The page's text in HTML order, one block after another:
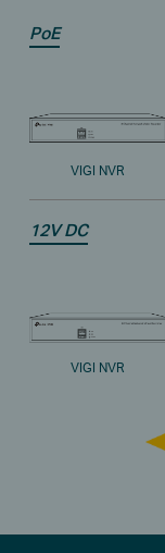
PoE
VIGI NVR
12V DC
VIGI NVR